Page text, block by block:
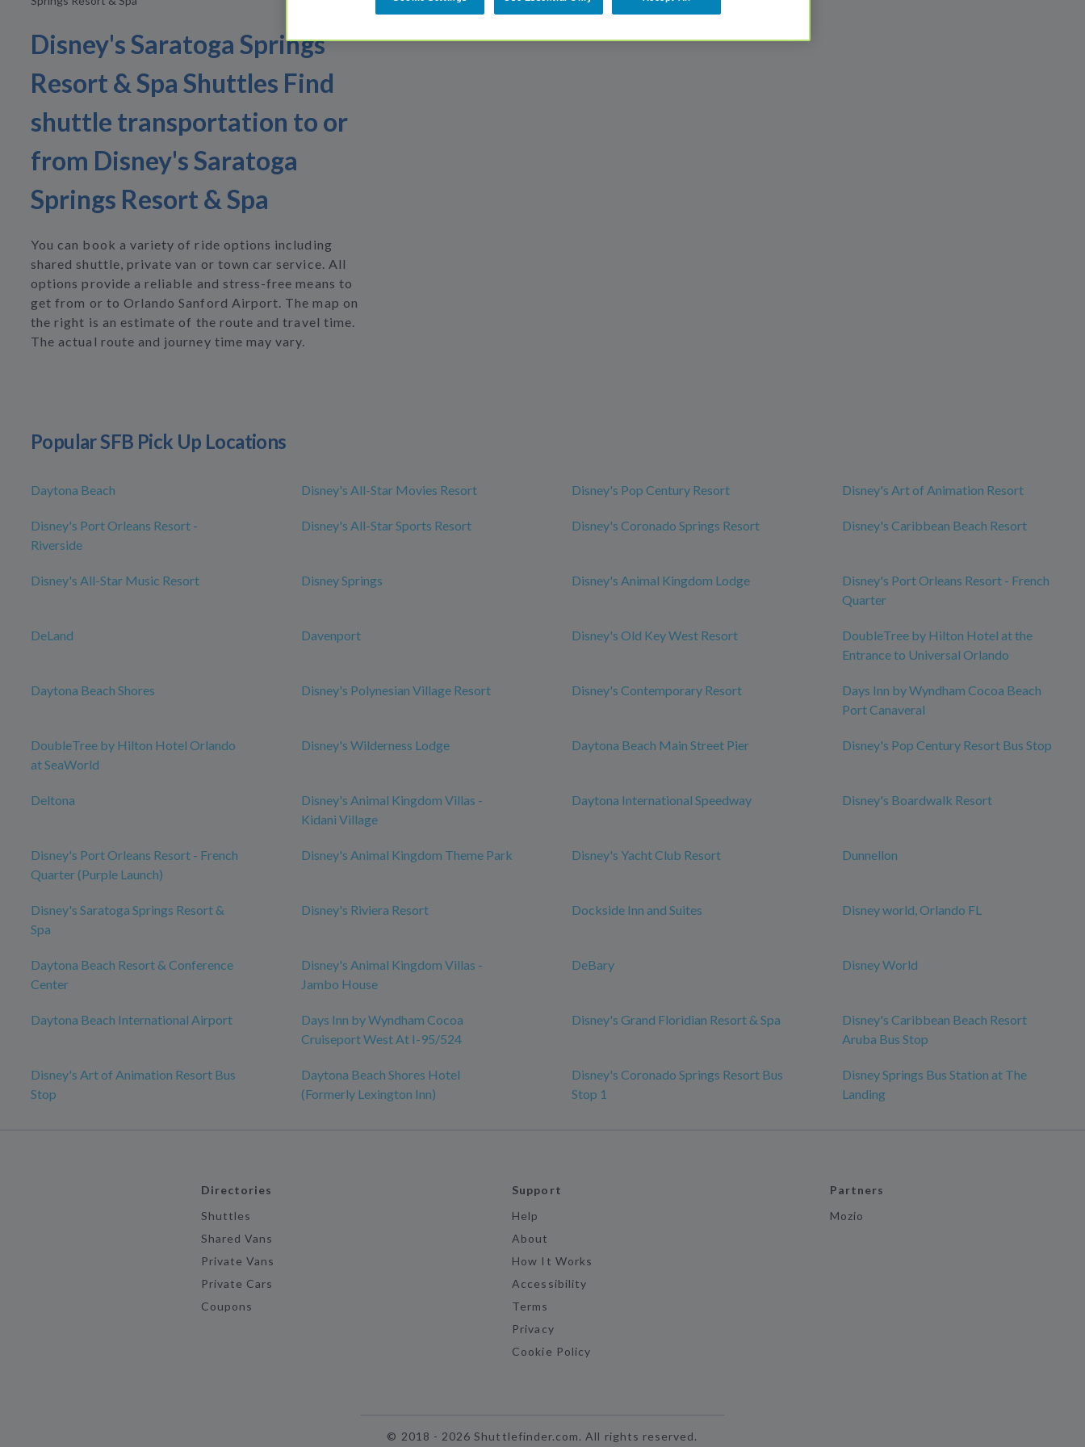
Disney's Saratoga Springs
Resort & Spa Shuttles Find
shuttle transportation to or
from Disney's Saratoga
Springs Resort & Spa
You can book a variety of ride options including
shared shuttle, private van or town car service. All
options provide a reliable and stress-free means to
get from or to Orlando Sanford Airport. The map on
the right is an estimate of the route and travel time.
The actual route and journey time may vary.
Popular SFB Pick Up Locations
Daytona Beach Disney's All-Star Movies Resort Disney's Pop Century Resort Disney's Art of Animation Resort
Disney's Port Orleans Resort -
Riverside
Disney's All-Star Sports Resort Disney's Coronado Springs Resort Disney's Caribbean Beach Resort
Disney's All-Star Music Resort Disney Springs Disney's Animal Kingdom Lodge
Disney's Port Orleans Resort - French
Quarter
DeLand Davenport Disney's Old Key West Resort
DoubleTree by Hilton Hotel at the
Entrance to Universal Orlando
Daytona Beach Shores Disney's Polynesian Village Resort Disney's Contemporary Resort
Days Inn by Wyndham Cocoa Beach
Port Canaveral
DoubleTree by Hilton Hotel Orlando
at SeaWorld
Disney's Wilderness Lodge Daytona Beach Main Street Pier Disney's Pop Century Resort Bus Stop
Deltona
Disney's Animal Kingdom Villas -
Kidani Village
Daytona International Speedway Disney's Boardwalk Resort
Disney's Port Orleans Resort - French
Quarter (Purple Launch)
Disney's Animal Kingdom Theme Park Disney's Yacht Club Resort Dunnellon
Disney's Saratoga Springs Resort &
Spa
Disney's Riviera Resort Dockside Inn and Suites Disney world, Orlando FL
Daytona Beach Resort & Conference
Center
Disney's Animal Kingdom Villas -
Jambo House
DeBary Disney World
Daytona Beach International Airport
Days Inn by Wyndham Cocoa
Cruiseport West At I-95/524
Disney's Grand Floridian Resort & Spa
Disney's Caribbean Beach Resort
Aruba Bus Stop
Disney's Art of Animation Resort Bus
Stop
Daytona Beach Shores Hotel
(Formerly Lexington Inn)
Disney's Coronado Springs Resort Bus
Stop 1
Disney Springs Bus Station at The
Landing
Directories
Shuttles
Shared Vans
Private Vans
Private Cars
Coupons
Support
Help
About
How It Works
Accessibility
Terms
Privacy
Cookie Policy
Partners
Mozio
© 2018 -2026 Shuttlefinder.com. All rights reserved.